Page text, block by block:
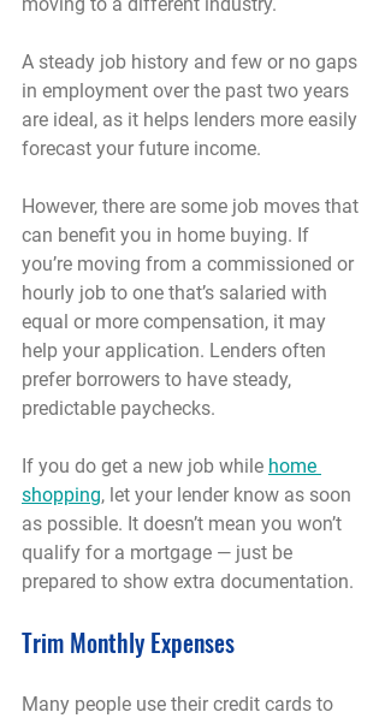
A steady job history and few or no gaps
in employment over the past two years
are ideal, as it helps lenders more easily
forecast your future income.
However, there are some job moves that
can benefit you in home buying. If
you’re moving from a commissioned or
hourly job to one that’s salaried with
equal or more compensation, it may
help your application. Lenders often
prefer borrowers to have steady,
predictable paychecks.
If you do get a new job while home
shopping, let your lender know as soon
as possible. It doesn’t mean you won’t
qualify for a mortgage — just be
prepared to show extra documentation.
Trim Monthly Expenses
Many people use their credit cards to